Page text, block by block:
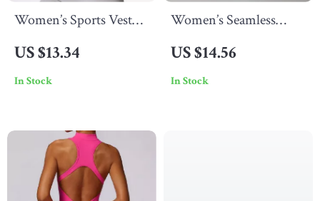
Women’s Sports Vest
US $13.34
In Stock
Women’s Seamless
US $14.56
In Stock